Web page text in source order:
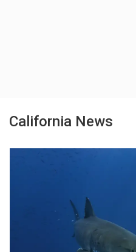
California News